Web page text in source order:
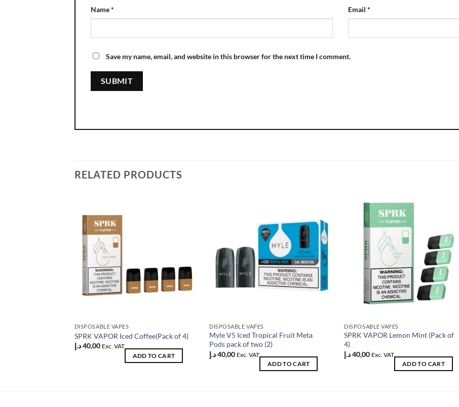
Name* Email *
Save my name, email, and website in this browser for the next time I comment.
RELATED PRODUCTS
DISPOSABLE VAPES
SPRK VAPOR Iced Coffee(Pack of 4)
40,00د.إ
Exc. VAT
ADD TO CART
Add to
wishlist
DISPOSABLE VAPES
Myle V5 Iced Tropical Fruit Meta
Pods pack of two (2)
40,00د.إ
Exc. VAT
ADD TO CART
Add to
wishlist
DISPOSABLE VAPES
SPRK VAPOR Lemon Mint (Pack of
4)
40,00د.إ
Exc. VAT
ADD TO CART